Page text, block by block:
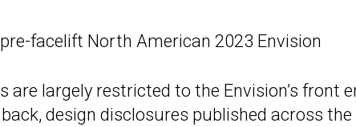
facelift North American 2023 Envision
are largely restricted to the Envision’s front
design disclosures published across the